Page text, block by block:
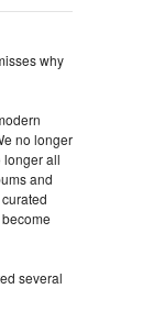
why
no longer
longer all
and
several